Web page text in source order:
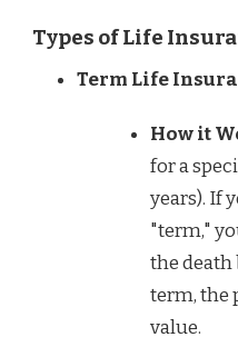
Types of Life
Term Life
How it
for a
years). If
"term,"
the death
term, the
value.